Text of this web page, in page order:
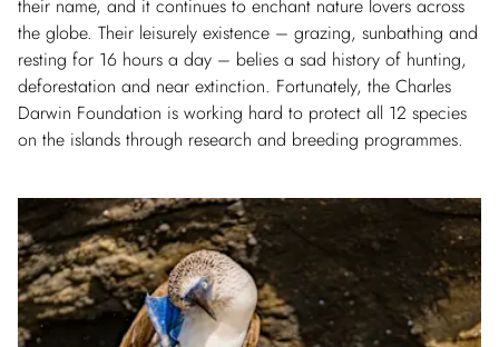
their name, and it continues to enchant nature lovers across
the globe. Their leisurely existence – grazing, sunbathing and
resting for 16 hours a day – belies a sad history of hunting,
deforestation and near extinction. Fortunately, the Charles
Darwin Foundation is working hard to protect all 12 species
on the islands through research and breeding programmes.